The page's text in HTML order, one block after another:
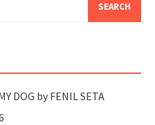
DOG by FENIL SETA